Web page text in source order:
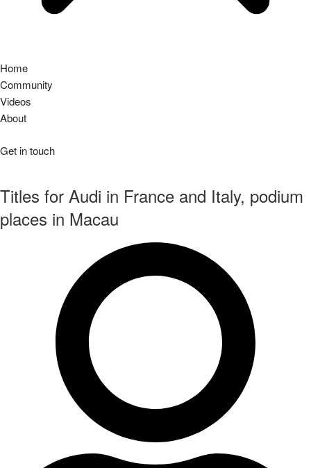
Home
Community
Videos
About
Get in touch
Titles for Audi in France and Italy, podium
places in Macau